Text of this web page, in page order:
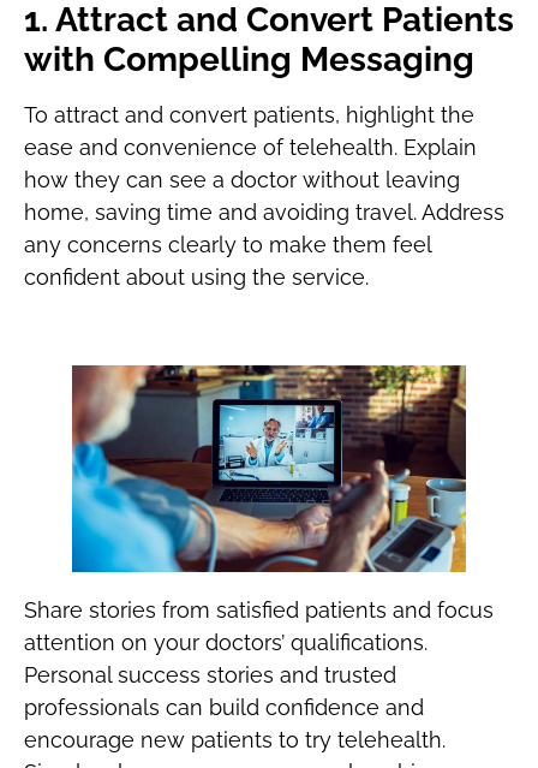
1. Attract and Convert Patients
with Compelling Messaging
To attract and convert patients, highlight the
ease and convenience of telehealth. Explain
how they can see a doctor without leaving
home, saving time and avoiding travel. Address
any concerns clearly to make them feel
confident about using the service.
Share stories from satisfied patients and focus
attention on your doctors’ qualifications.
Personal success stories and trusted
professionals can build confidence and
encourage new patients to try telehealth.